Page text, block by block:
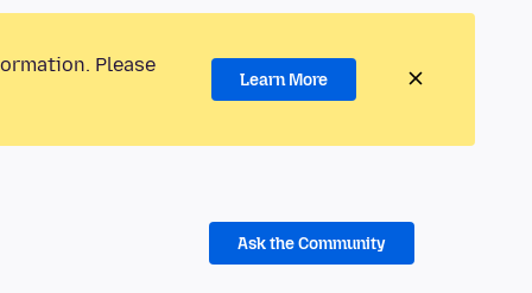
Please
Learn More
Ask the Community